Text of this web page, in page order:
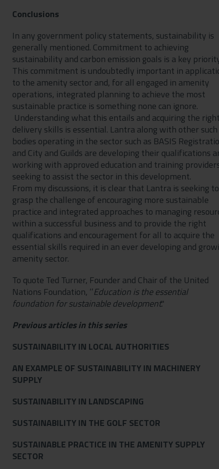
Conclusions
In any government policy statements, sustainability is
generally mentioned. Commitment to achieving
sustainability and carbon emission goals is a key
This commitment is undoubtedly important in
to the amenity sector and, for all engaged in amenity
operations, integrated planning to achieve the most
sustainable practice is something none can ignore.
Understanding what this entails and acquiring the
delivery skills is essential. Lantra along with other such
bodies operating in the sector such as BASIS
and City and Guilds are developing their qualifications
working with approved education and training
seeking to assist the sector in this development.
From my discussions, it is clear that Lantra is seeking to
grasp the challenge of encouraging more sustainable
practice and integrated approaches to managing
within a successful business and to provide the right
qualifications and encouragement for all to acquire the
essential skills required in an ever developing and
amenity sector.
To quote Ted Turner, Founder and Chair of the United
Nations Foundation, ‘’Educationis the essential
foundation for sustainable development."
Previous articles in this series
SUSTAINABILITY IN LOCAL AUTHORITIES
AN EXAMPLE OF SUSTAINABILITY IN MACHINERY
SUPPLY
SUSTAINABILITY IN LANDSCAPING
SUSTAINABILITY IN THE GOLF SECTOR
SUSTAINABLE PRACTICE IN THE AMENITY SUPPLY
SECTOR